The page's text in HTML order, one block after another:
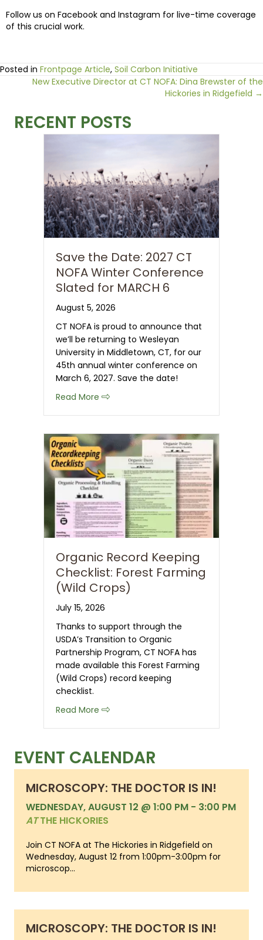
Follow us on Facebook and Instagram for live-time coverage
of this crucial work.
Posted in Frontpage Article, Soil Carbon Initiative
Posts
navigation
New Executive Director at CT NOFA: Dina Brewster of the
Hickories in Ridgefield →
RECENT POSTS
Save the Date: 2027 CT
NOFA Winter Conference
Slated for MARCH 6
August 5, 2026
CT NOFA is proud to announce that
we’ll be returning to Wesleyan
University in Middletown, CT, for our
45th annual winter conference on
March 6, 2027. Save the date!
Read More
about Save the Date: 2027 CT
Organic Record Keeping
Checklist: Forest Farming
(Wild Crops)
July 15, 2026
Thanks to support through the
USDA’s Transition to Organic
Partnership Program, CT NOFA has
made available this Forest Farming
(Wild Crops) record keeping
checklist.
Read More
about Organic Record Keeping
EVENT CALENDAR
MICROSCOPY: THE DOCTOR IS IN!
WEDNESDAY, AUGUST 12 @ 1:00 PM - 3:00 PM
ATTHE HICKORIES
Join CT NOFA at The Hickories in Ridgefield on
Wednesday, August 12 from 1:00pm-3:00pm for
microscop...
MICROSCOPY: THE DOCTOR IS IN!